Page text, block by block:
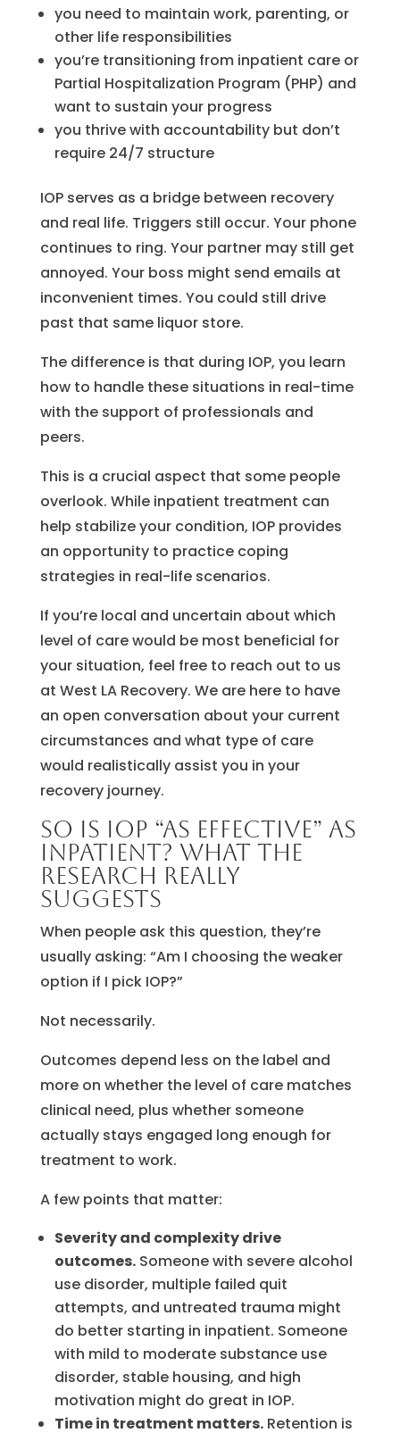
you need to maintain work, parenting, or
other life responsibilities
you’re transitioning from inpatient care or
Partial Hospitalization Program (PHP) and
want to sustain your progress
you thrive with accountability but don’t
require 24/7 structure
IOP serves as a bridge between recovery
and real life. Triggers still occur. Your phone
continues to ring. Your partner may still get
annoyed. Your boss might send emails at
inconvenient times. You could still drive
past that same liquor store.
The difference is that during IOP, you learn
how to handle these situations in real-time
with the support of professionals and
peers.
This is a crucial aspect that some people
overlook. While inpatient treatment can
help stabilize your condition, IOP provides
an opportunity to practice coping
strategies in real-life scenarios.
If you’re local and uncertain about which
level of care would be most beneficial for
your situation, feel free to reach out to us
at West LA Recovery. We are here to have
an open conversation about your current
circumstances and what type of care
would realistically assist you in your
recovery journey.
So is IOP “as effective” as
inpatient? What the
research really
suggests
When people ask this question, they’re
usually asking: “Am I choosing the weaker
option if I pick IOP?”
Not necessarily.
Outcomes depend less on the label and
more on whether the level of care matches
clinical need, plus whether someone
actually stays engaged long enough for
treatment to work.
A few points that matter:
Severity and complexity drive
outcomes.Someone with severe alcohol
use disorder, multiple failed quit
attempts, and untreated trauma might
do better starting in inpatient. Someone
with mild to moderate substance use
disorder, stable housing, and high
motivation might do great in IOP.
Time in treatment matters.Retention is